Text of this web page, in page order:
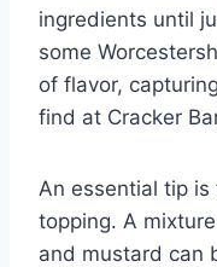
ingredients until
some
of flavor,
find at Cracker
An essential tip
topping. A
and mustard can